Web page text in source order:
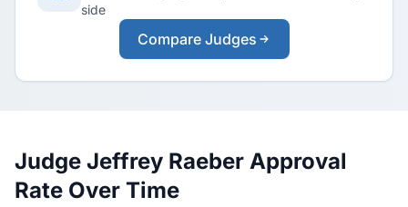
side
Compare Judges
Judge Jeffrey Raeber Approval
Rate Over Time